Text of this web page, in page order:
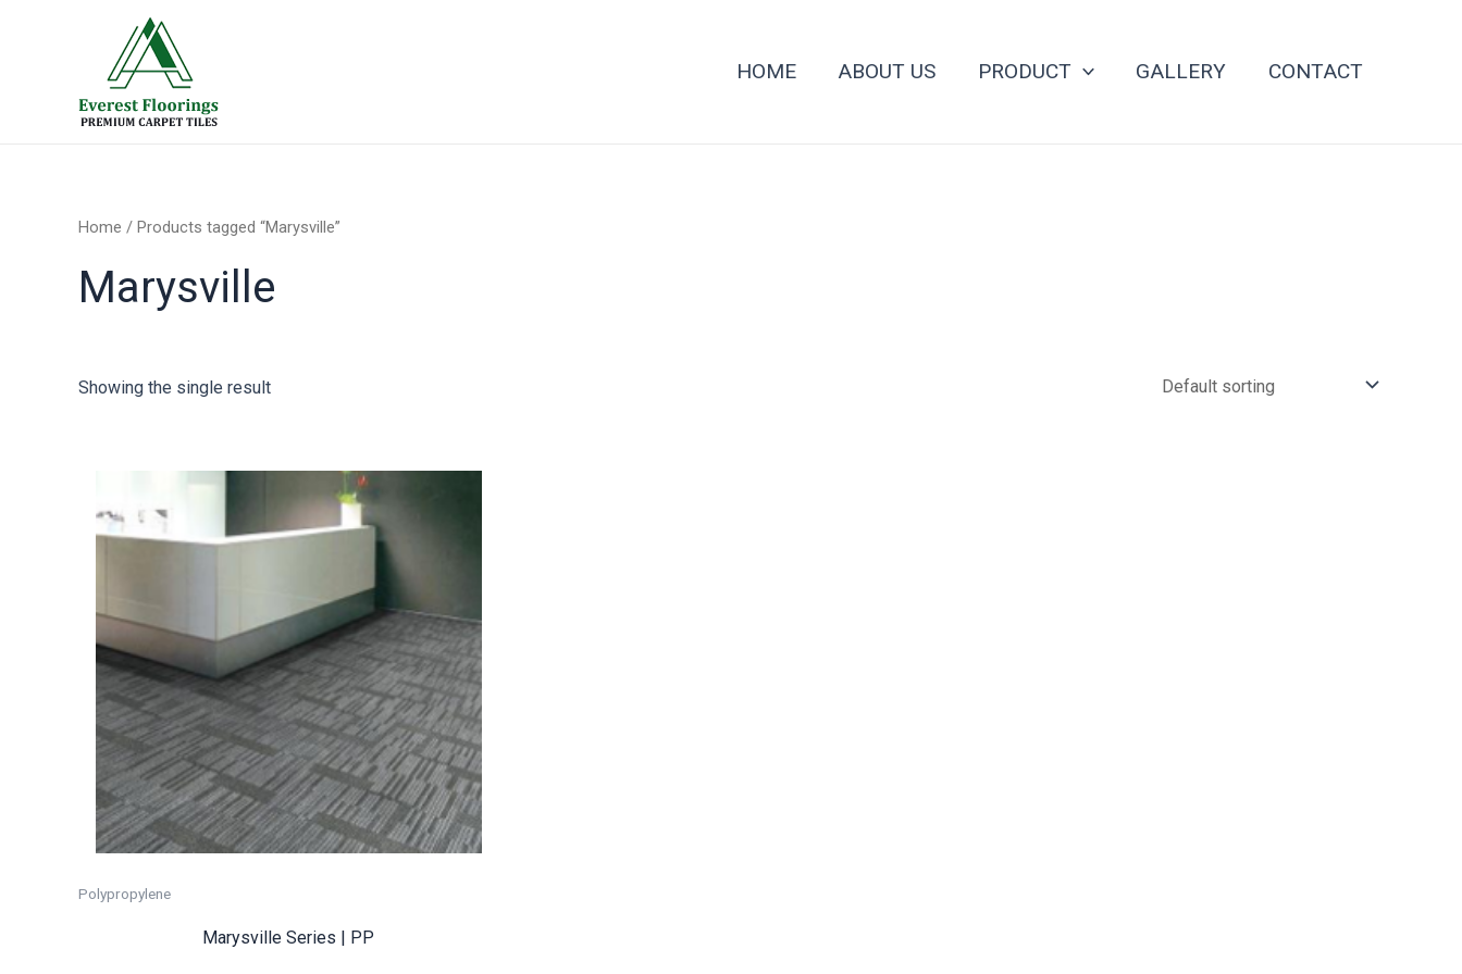
HOME ABOUT US PRODUCT GALLERY CONTACT
Home / Products tagged “Marysville”
Marysville
Showing the single result
Polypropylene
Marysville Series | PP